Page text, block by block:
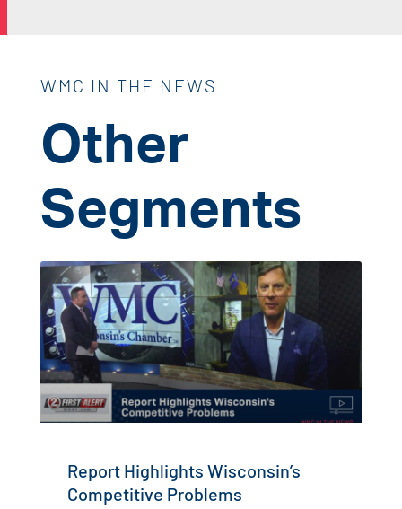
WMC IN THE NEWS
Other
Segments
Report Highlights Wisconsin’s
Competitive Problems